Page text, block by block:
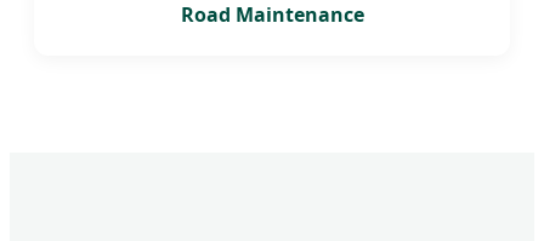
Road Maintenance